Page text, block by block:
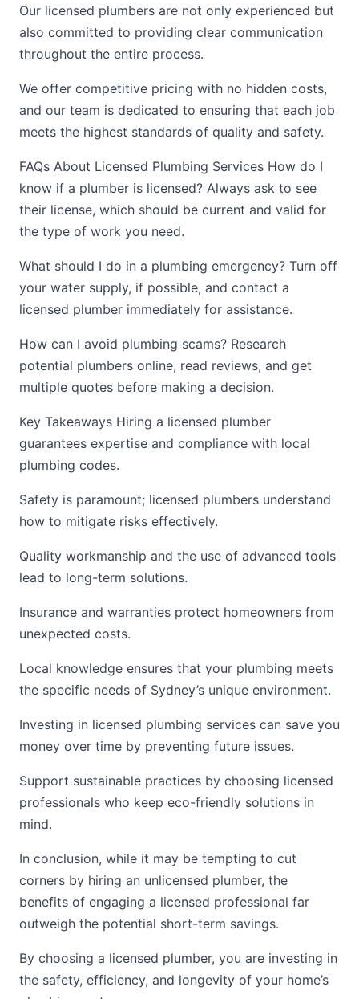
Our licensed plumbers are not only experienced but
also committed to providing clear communication
throughout the entire process.
We offer competitive pricing with no hidden costs,
and our team is dedicated to ensuring that each job
meets the highest standards of quality and safety.
FAQs About Licensed Plumbing Services How do I
know if a plumber is licensed? Always ask to see
their license, which should be current and valid for
the type of work you need.
What should I do in a plumbing emergency? Turn off
your water supply, if possible, and contact a
licensed plumber immediately for assistance.
How can I avoid plumbing scams? Research
potential plumbers online, read reviews, and get
multiple quotes before making a decision.
Key Takeaways Hiring a licensed plumber
guarantees expertise and compliance with local
plumbing codes.
Safety is paramount; licensed plumbers understand
how to mitigate risks effectively.
Quality workmanship and the use of advanced tools
lead to long-term solutions.
Insurance and warranties protect homeowners from
unexpected costs.
Local knowledge ensures that your plumbing meets
the specific needs of Sydney’s unique environment.
Investing in licensed plumbing services can save you
money over time by preventing future issues.
Support sustainable practices by choosing licensed
professionals who keep eco-friendly solutions in
mind.
In conclusion, while it may be tempting to cut
corners by hiring an unlicensed plumber, the
benefits of engaging a licensed professional far
outweigh the potential short-term savings.
By choosing a licensed plumber, you are investing in
the safety, efficiency, and longevity of your home’s